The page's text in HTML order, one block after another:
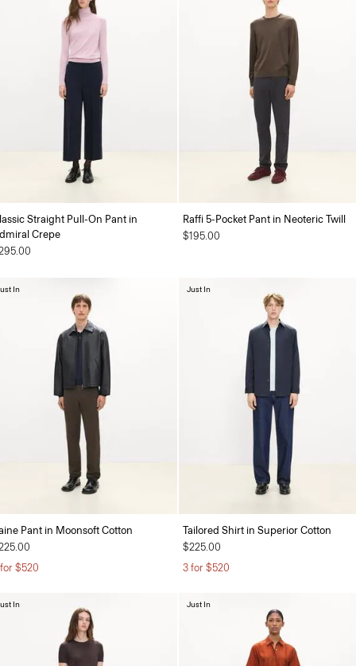
Straight Pull-On Pant in
Crepe
Raffi 5-Pocket Pant in Neoteric Twill
$195.00
Pant in Moonsoft Cotton
$520
In
Tailored Shirt in Superior Cotton
$225.00
3 for $520
Just In
In Just In